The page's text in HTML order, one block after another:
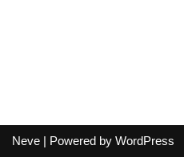
Neve | Powered by WordPress